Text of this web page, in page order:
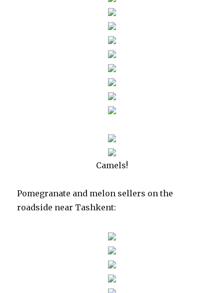
Camels!
Pomegranate and melon sellers on the
roadside near Tashkent: